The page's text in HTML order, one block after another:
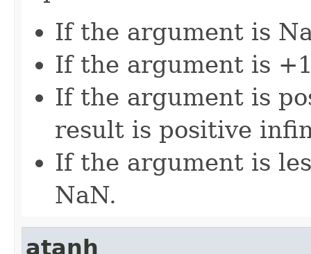
If the argument is
If the argument is
If the argument is
result is positive
If the argument is
NaN.
atanh